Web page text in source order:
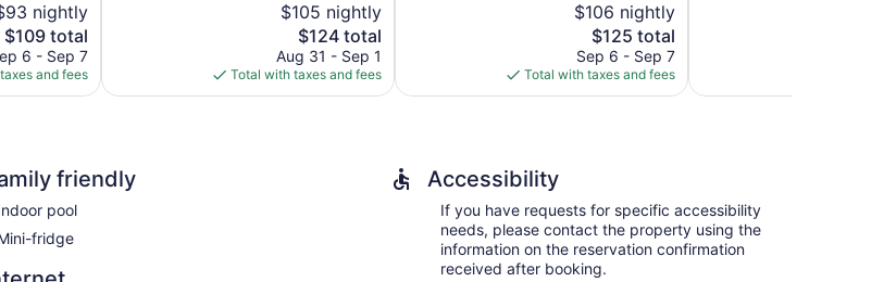
nightly
The
price
is
$109
$109 total
6 - Sep 7
and fees
$105 nightly
The
price
is
$124
$124 total
Aug 31 - Sep 1
Total with taxes and fees
$106 nightly
The
price
is
$125
$125 total
Sep 6 - Sep 7
Total with taxes and fees
friendly
pool
fridge
Accessibility
If you have requests for specific accessibility
needs, please contact the property using the
information on the reservation confirmation
received after booking.